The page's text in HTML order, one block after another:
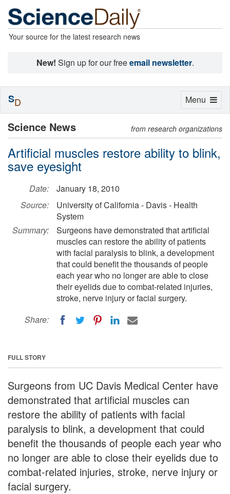
Your source for the latest research news
New! Sign up for our freeemail newsletter.
Science News from research organizations
Artificial muscles restore ability to blink,
save eyesight
Date:
January 18, 2010
Source:
University of California - Davis - Health
System
Summary:
Surgeons have demonstrated that artificial
muscles can restore the ability of patients
with facial paralysis to blink, a development
that could benefit the thousands of people
each year who no longer are able to close
their eyelids due to combat-related injuries,
stroke, nerve injury or facial surgery.
Share:
FULL STORY
Surgeons from UC Davis Medical Center have
demonstrated that artificial muscles can
restore the ability of patients with facial
paralysis to blink, a development that could
benefit the thousands of people each year who
no longer are able to close their eyelids due to
combat-related injuries, stroke, nerve injury or
facial surgery.
Toggle
Menu
SD